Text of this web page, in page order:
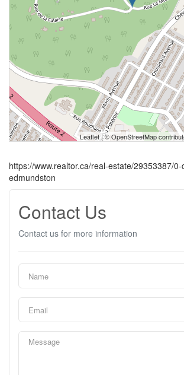
Leaflet| ©OpenStreetMap
https://www.realtor.ca/real-estate/29353387/
edmundston
Contact Us
Contact us for more information